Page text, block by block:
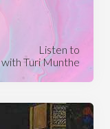
Listen to
with Turi Munthe